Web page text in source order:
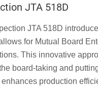
JTA 518D
JTA 518D
for Mutual Board
This innovative
board-taking and
production